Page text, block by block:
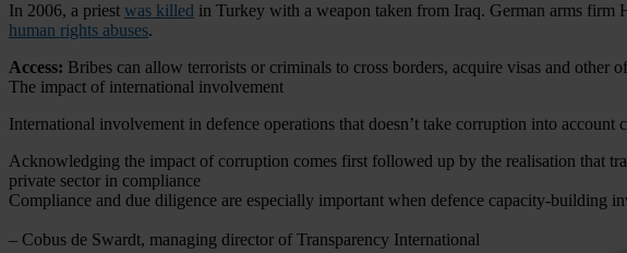
In 2006, a priest was killed in Turkey with a weapon taken from Iraq. German arms
human rights abuses.
Access: Bribes can allow terrorists or criminals to cross borders, acquire visas and other
The impact of international involvement
International involvement in defence operations that doesn’t take corruption into account
Acknowledging the impact of corruption comes first followed up by the realisation that
private sector in compliance
Compliance and due diligence are especially important when defence capacity-building
– Cobus de Swardt, managing director of Transparency International